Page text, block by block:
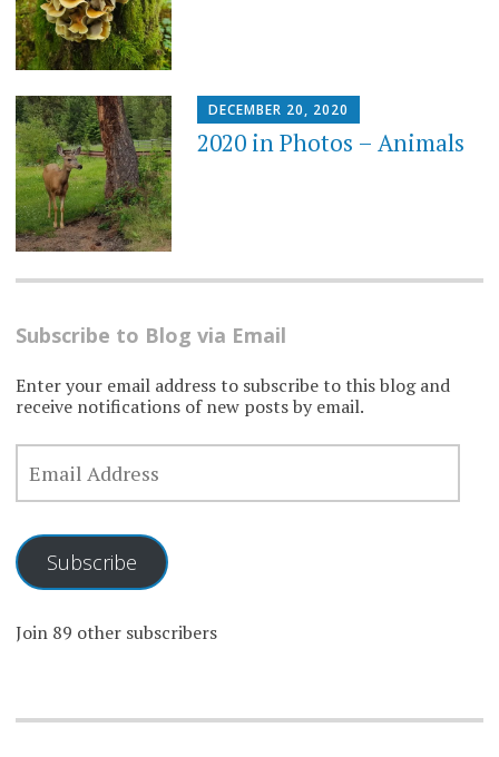
DECEMBER 20, 2020
2020 in Photos – Animals
Subscribe to Blog via Email
Enter your email address to subscribe to this blog and
receive notifications of new posts by email.
EMAIL
ADDRESS
Subscribe
Join 89 other subscribers